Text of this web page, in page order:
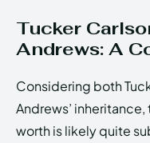
Tucker
Andrews: A
Considering both
Andrews’
worth is likely quite